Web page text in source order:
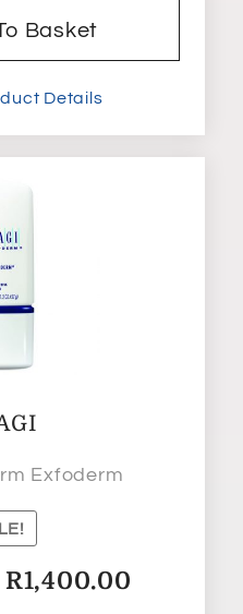
Basket
Details
Exfoderm
Original
R1,400.00